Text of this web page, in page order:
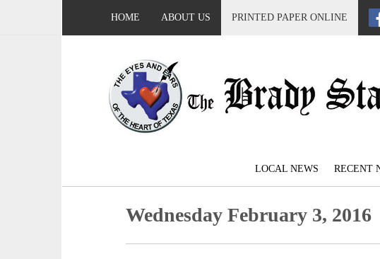
HOME ABOUT US PRINTED PAPER ONLINE
LOCAL NEWS RECENT
Wednesday February 3, 2016